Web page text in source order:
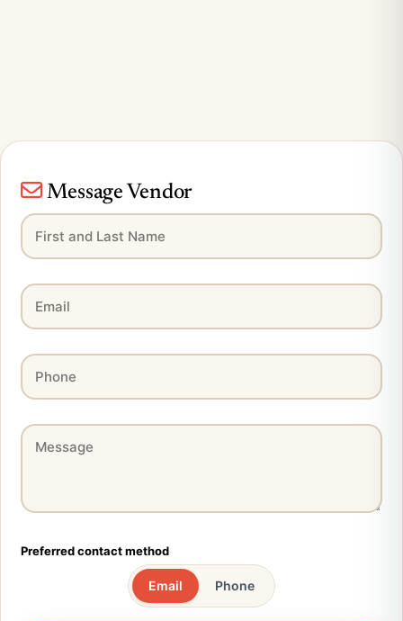
Message Vendor
Preferred contact method
Email Phone